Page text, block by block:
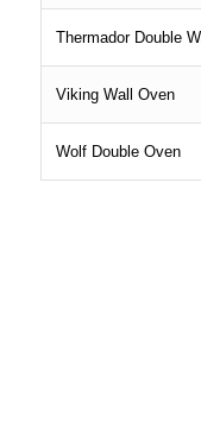
Thermador Double
Viking Wall Oven
Wolf Double Oven